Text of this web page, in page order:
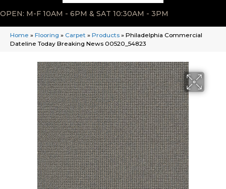
OPEN: M-F 10AM - 6PM & SAT 10:30AM - 3PM
Home » Flooring » Carpet » Products » Philadelphia Commercial
Dateline Today Breaking News 00520_54823